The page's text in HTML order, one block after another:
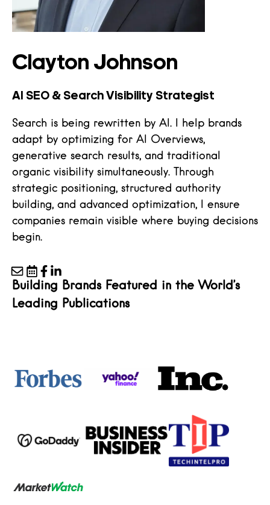
Clayton Johnson
AI SEO & Search Visibility Strategist
Search is being rewritten by AI. I help brands
adapt by optimizing for AI Overviews,
generative search results, and traditional
organic visibility simultaneously. Through
strategic positioning, structured authority
building, and advanced optimization, I ensure
companies remain visible where buying decisions
begin.
Building Brands Featured in the World’s
Leading Publications